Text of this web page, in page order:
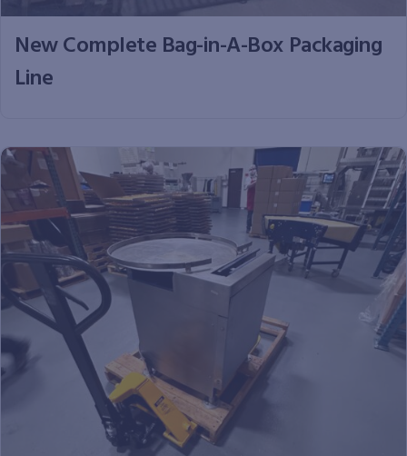
New Complete Bag-in-A-Box Packaging
Line